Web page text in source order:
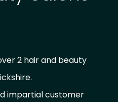
2 hair and beauty
impartial customer